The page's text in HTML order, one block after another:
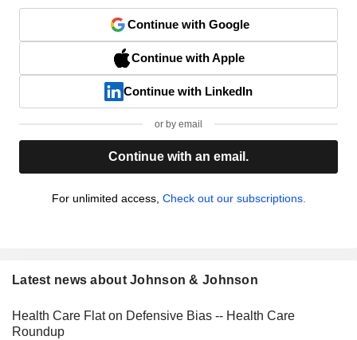
Continue with Google
Continue with Apple
Continue with LinkedIn
or by email
Continue with an email.
For unlimited access, Check out our subscriptions.
Latest news about Johnson & Johnson
Health Care Flat on Defensive Bias -- Health Care
Roundup